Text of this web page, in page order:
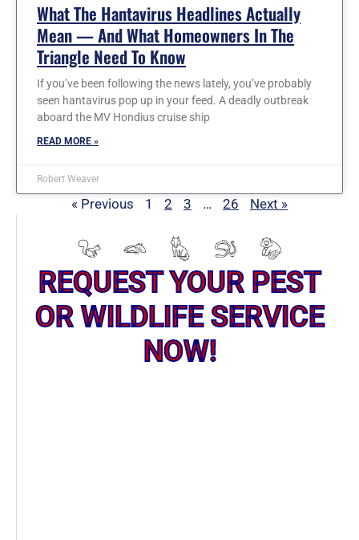
What The Hantavirus Headlines Actually
Mean — And What Homeowners In The
Triangle Need To Know
If you’ve been following the news lately, you’ve probably
seen hantavirus pop up in your feed. A deadly outbreak
aboard the MV Hondius cruise ship
READ MORE »
Robert Weaver
« Previous 1 2 3 … 26 Next »
REQUEST YOUR PEST
OR WILDLIFE SERVICE
NOW!